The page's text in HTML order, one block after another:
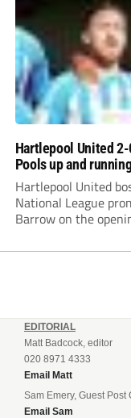
Hartlepool United 2-
Pools up and
Hartlepool United
National League
Barrow on the
EDITORIAL
Matt Badcock, editor
020 8971 4333
Email Matt
Sam Emery, Guest Post
Email Sam